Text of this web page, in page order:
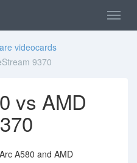
videocards
9370
vs AMD
A580 and AMD